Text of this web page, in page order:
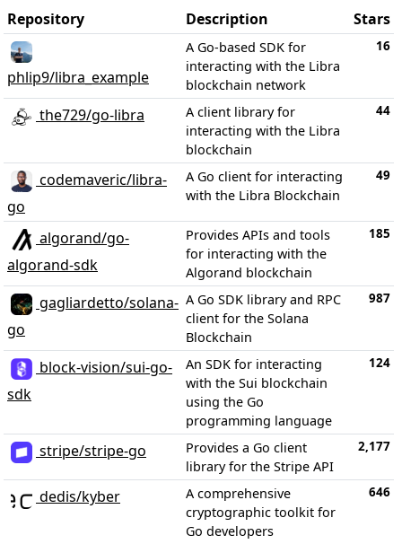
Repository Description Stars
phlip9/libra_example
A Go-based SDK for
interacting with the Libra
blockchain network
16
the729/go-libra
A client library for
interacting with the Libra
blockchain
44
codemaveric/libra-
go
A Go client for interacting
with the Libra Blockchain
49
algorand/go-
algorand-sdk
Provides APIs and tools
for interacting with the
Algorand blockchain
185
gagliardetto/solana-
go
A Go SDK library and RPC
client for the Solana
Blockchain
987
block-vision/sui-go-
sdk
An SDK for interacting
with the Sui blockchain
using the Go
programming language
124
stripe/stripe-go
Provides a Go client
library for the Stripe API
2,177
dedis/kyber
A comprehensive
cryptographic toolkit for
Go developers
646